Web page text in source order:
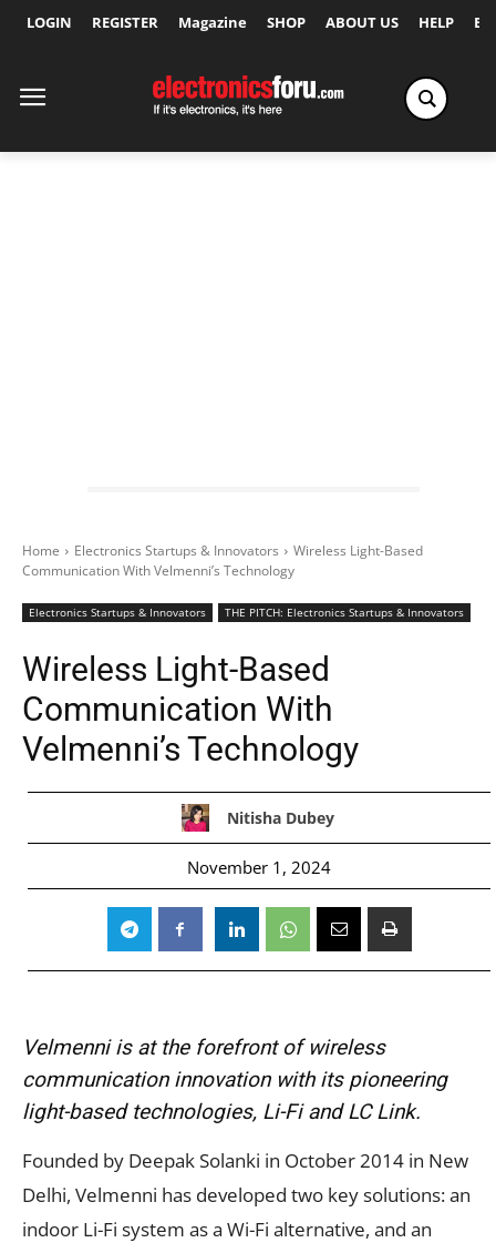
LOGIN REGISTER Magazine SHOP ABOUT US HELP
Home Electronics Startups & Innovators
Wireless Light-Based
Communication With Velmenni’s Technology
Electronics Startups & Innovators THE PITCH: Electronics Startups & Innovators
Wireless Light-Based
Communication With
Velmenni’s Technology
Nitisha Dubey
November 1, 2024
Velmenni is at the forefront of wireless
communication innovation with its pioneering
light-based technologies, Li-Fi and LC Link.
Founded by Deepak Solanki in October 2014 in New
Delhi, Velmenni has developed two key solutions: an
indoor Li-Fi system as a Wi-Fi alternative, and an